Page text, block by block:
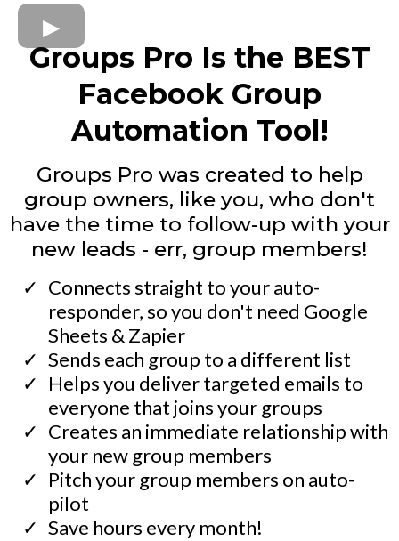
Groups Pro Is the BEST
Facebook Group
Automation Tool!
Groups Pro was created to help
group owners, like you, who don't
have the time to follow-up with your
new leads - err, group members!
Connects straight to your auto-
responder, so you don't need Google
Sheets & Zapier
​Sends each group to a different list
​Helps you deliver targeted emails to
everyone that joins your groups
​Creates an immediate relationship with
your new group members
​Pitch your group members on auto-
pilot
​Save hours every month!